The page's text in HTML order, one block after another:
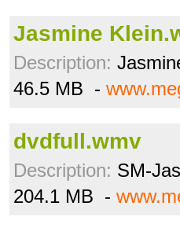
Jasmine
Description:
46.5 MB -
dvdfull.wmv
Description: SM-
204.1 MB -